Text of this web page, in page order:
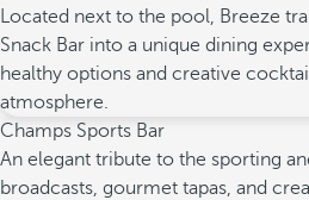
Located next to the pool, Breeze
Snack Bar into a unique dining
healthy options and creative
atmosphere.
Champs Sports Bar
An elegant tribute to the sporting
broadcasts, gourmet tapas, and